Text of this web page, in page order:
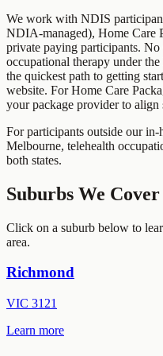
We work with NDIS
NDIA-managed), Home Care
private paying participants. No
occupational therapy under
the quickest path to getting
website. For Home Care
your package provider to align
For participants outside our in-
Melbourne, telehealth
both states.
Suburbs We Cover
Click on a suburb below to
area.
Richmond
VIC 3121
Learn more